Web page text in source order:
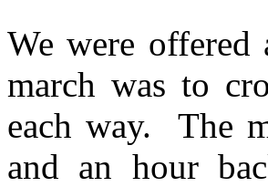
We were
march was to
each way. The
and an hour